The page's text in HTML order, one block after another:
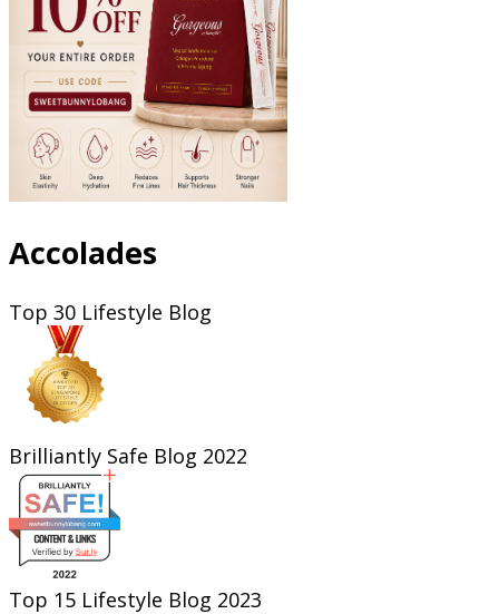
Accolades
Top 30 Lifestyle Blog
Brilliantly Safe Blog 2022
Top 15 Lifestyle Blog 2023